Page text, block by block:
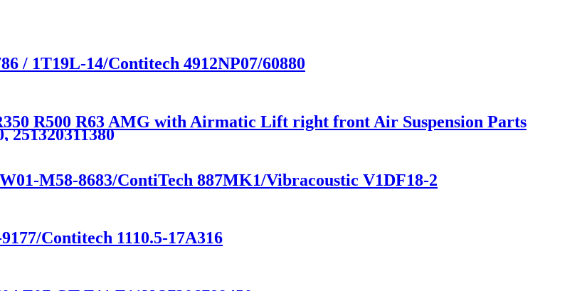
/ 1T19L-14/Contitech 4912NP07/60880
R500 R63 AMG with Airmatic Lift right front Air Suspension Parts
251320311380
M58-8683/ContiTech 887MK1/Vibracoustic V1DF18-2
Contitech 1110.5-17A316